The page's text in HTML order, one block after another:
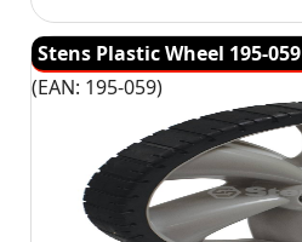
Stens Plastic Wheel 195-059
(EAN: 195-059)